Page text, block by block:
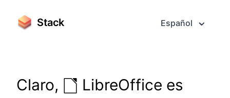
Stack Español
Claro,
LibreOffice es